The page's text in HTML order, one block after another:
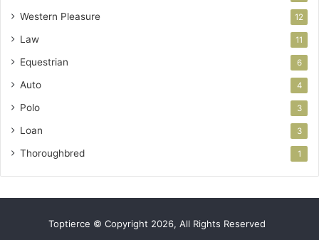
Western Pleasure 12
Law 11
Equestrian 6
Auto 4
Polo 3
Loan 3
Thoroughbred 1
Toptierce © Copyright 2026, All Rights Reserved